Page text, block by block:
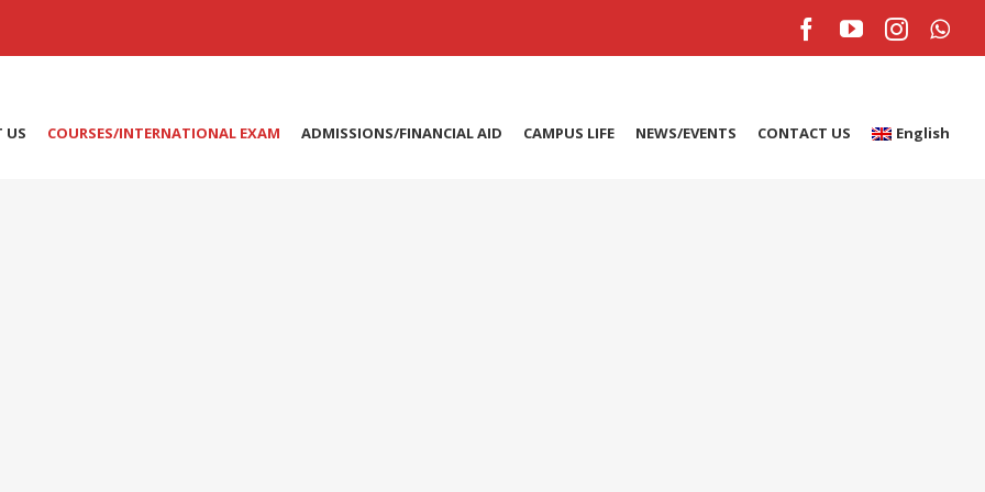
Facebook
YouTube
US COURSES/INTERNATIONAL EXAM ADMISSIONS/FINANCIAL AID CAMPUS LIFE NEWS/EVENTS CONTACT US English